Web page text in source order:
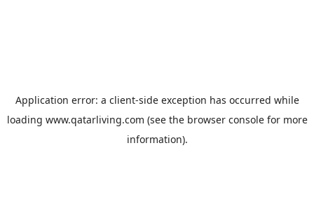
Application error: a client-side exception has occurred while
loading www.qatarliving.com (see the browser consolefor more
information).